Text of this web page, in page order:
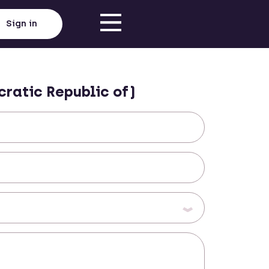
Sign in
Republic of)